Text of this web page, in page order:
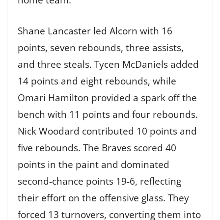
Shane Lancaster led Alcorn with 16
points, seven rebounds, three assists,
and three steals. Tycen McDaniels added
14 points and eight rebounds, while
Omari Hamilton provided a spark off the
bench with 11 points and four rebounds.
Nick Woodard contributed 10 points and
five rebounds. The Braves scored 40
points in the paint and dominated
second-chance points 19-6, reflecting
their effort on the offensive glass. They
forced 13 turnovers, converting them into